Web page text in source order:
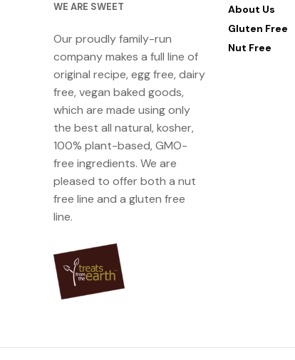
WE ARE SWEET
Our proudly family-run
company makes a full line of
original recipe, egg free, dairy
free, vegan baked goods,
which are made using only
the best all natural, kosher,
100% plant-based, GMO-
free ingredients. We are
pleased to offer both a nut
free line and a gluten free
line.
About Us
Gluten Free
Nut Free